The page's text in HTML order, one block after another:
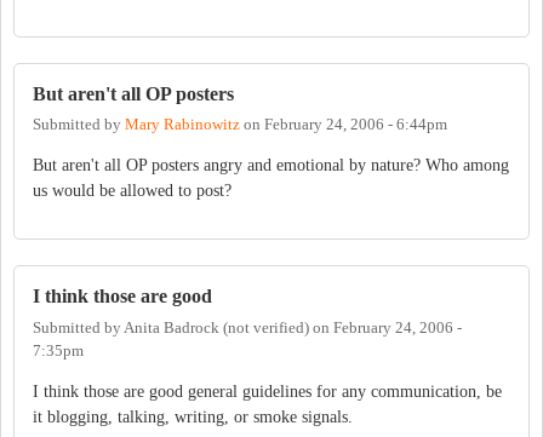
But aren't all OP posters
Submitted by Mary Rabinowitz on February 24, 2006 - 6:44pm
But aren't all OP posters angry and emotional by nature? Who among
us would be allowed to post?
I think those are good
Submitted by Anita Badrock (not verified) on February 24, 2006 -
7:35pm
I think those are good general guidelines for any communication, be
it blogging, talking, writing, or smoke signals.